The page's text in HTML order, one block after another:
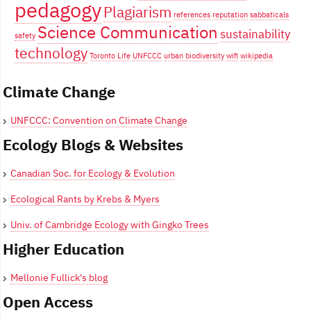
pedagogyPlagiarism references reputation sabbaticals
safety Science Communication sustainability
technology Toronto Life UNFCCC urban biodiversity wifi wikipedia
Climate Change
UNFCCC: Convention on Climate Change
Ecology Blogs & Websites
Canadian Soc. for Ecology & Evolution
Ecological Rants by Krebs & Myers
Univ. of Cambridge Ecology with Gingko Trees
Higher Education
Mellonie Fullick's blog
Open Access